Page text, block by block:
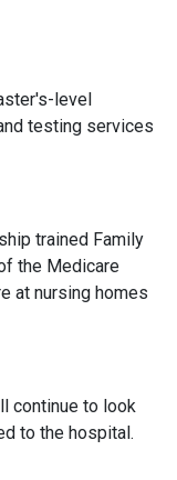
level
testing services
trained Family
the Medicare
at nursing homes
continue to look
to the hospital.